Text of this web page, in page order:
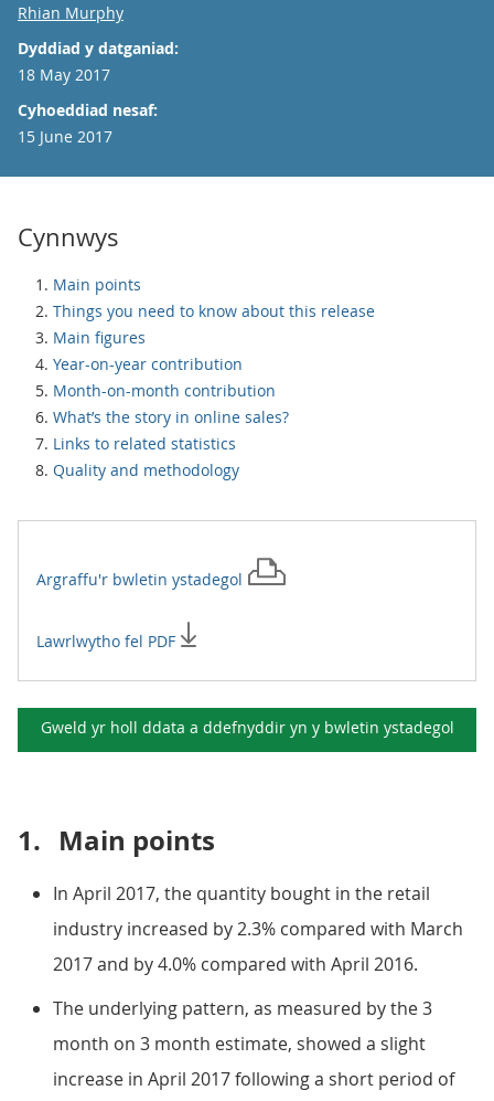
Email
Rhian Murphy
Dyddiad y datganiad:
18 May 2017
Cyhoeddiad nesaf:
15 June 2017
Cynnwys
Main points
Things you need to know about this release
Main figures
Year-on-year contribution
Month-on-month contribution
What’s the story in online sales?
Links to related statistics
Quality and methodology
Argraffu'r bwletin ystadegol
Lawrlwytho fel PDF
Gweld yr holl ddata a ddefnyddir yn y bwletin ystadegol
1. Main points
In April 2017, the quantity bought in the retail
industry increased by 2.3% compared with March
2017 and by 4.0% compared with April 2016.
The underlying pattern, as measured by the 3
month on 3 month estimate, showed a slight
increase in April 2017 following a short period of